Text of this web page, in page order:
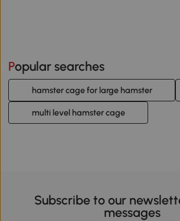
Popular searches
hamster cage for large hamster
multi level hamster cage
Subscribe to our
messages